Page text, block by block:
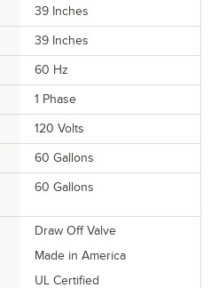
39 Inches
39 Inches
60 Hz
1 Phase
120 Volts
60 Gallons
60 Gallons
Draw Off Valve
Made in America
UL Certified